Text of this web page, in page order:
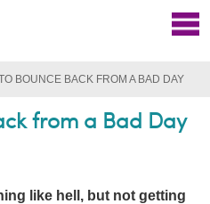
BOUNCE BACK FROM A BAD DAY
from a Bad Day
like hell, but not getting